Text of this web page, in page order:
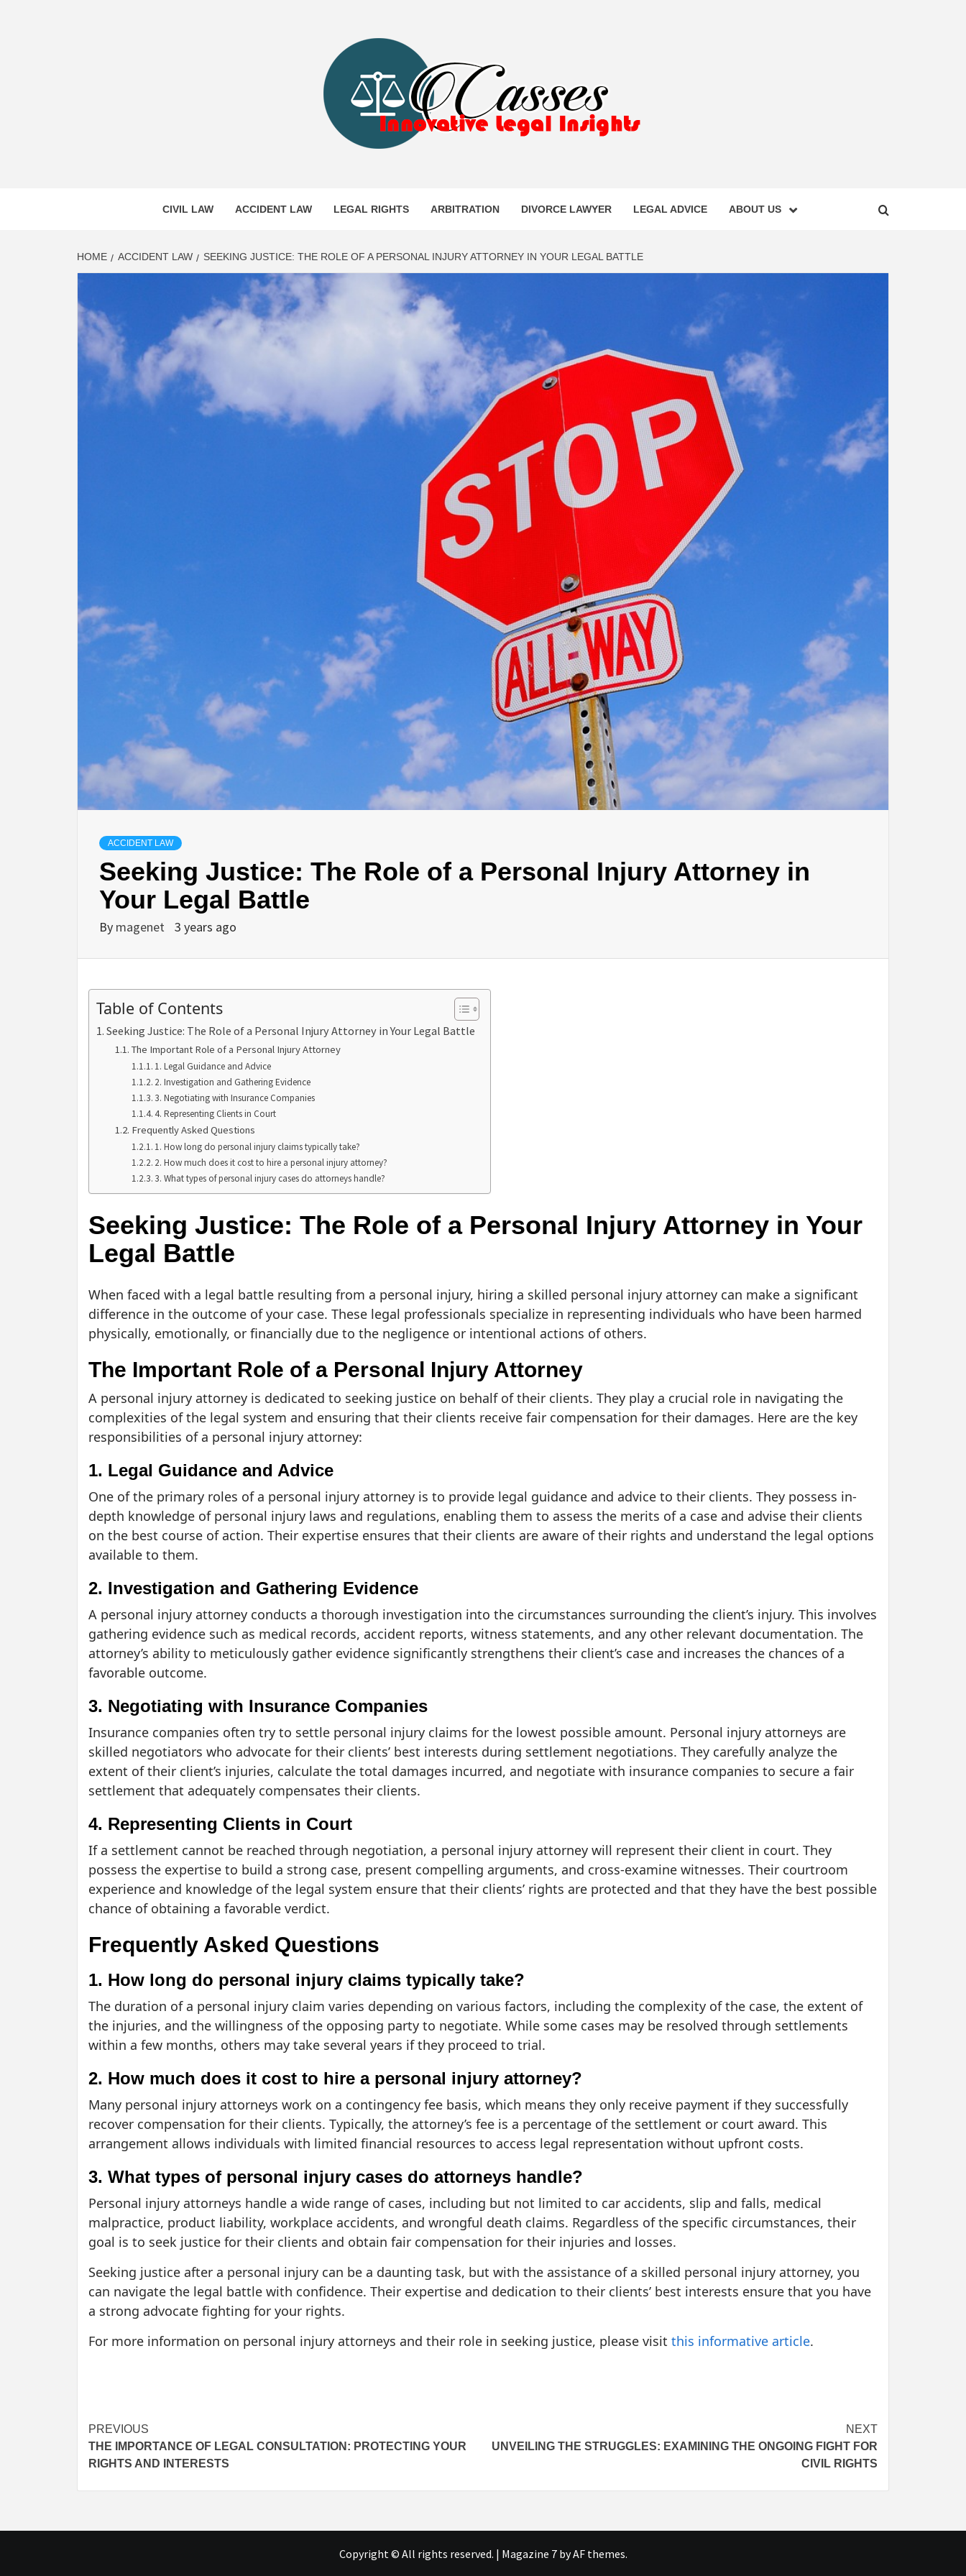
CASSES
CIVIL LAW ACCIDENT LAW LEGAL RIGHTS ARBITRATION DIVORCE LAWYER LEGAL ADVICE ABOUT US
HOME ACCIDENT LAW SEEKING JUSTICE: THE ROLE OF A PERSONAL INJURY ATTORNEY IN YOUR LEGAL BATTLE
ACCIDENT LAW
Seeking Justice: The Role of a Personal Injury Attorney in
Your Legal Battle
By magenet 3 years ago
Table of Contents
Seeking Justice: The Role of a Personal Injury Attorney in Your Legal Battle
The Important Role of a Personal Injury Attorney
1. Legal Guidance and Advice
2. Investigation and Gathering Evidence
3. Negotiating with Insurance Companies
4. Representing Clients in Court
Frequently Asked Questions
1. How long do personal injury claims typically take?
2. How much does it cost to hire a personal injury attorney?
3. What types of personal injury cases do attorneys handle?
Seeking Justice: The Role of a Personal Injury Attorney in Your
Legal Battle
When faced with a legal battle resulting from a personal injury, hiring a skilled personal injury attorney can make a significant
difference in the outcome of your case. These legal professionals specialize in representing individuals who have been harmed
physically, emotionally, or financially due to the negligence or intentional actions of others.
The Important Role of a Personal Injury Attorney
A personal injury attorney is dedicated to seeking justice on behalf of their clients. They play a crucial role in navigating the
complexities of the legal system and ensuring that their clients receive fair compensation for their damages. Here are the key
responsibilities of a personal injury attorney:
1. Legal Guidance and Advice
One of the primary roles of a personal injury attorney is to provide legal guidance and advice to their clients. They possess in-
depth knowledge of personal injury laws and regulations, enabling them to assess the merits of a case and advise their clients
on the best course of action. Their expertise ensures that their clients are aware of their rights and understand the legal options
available to them.
2. Investigation and Gathering Evidence
A personal injury attorney conducts a thorough investigation into the circumstances surrounding the client’s injury. This involves
gathering evidence such as medical records, accident reports, witness statements, and any other relevant documentation. The
attorney’s ability to meticulously gather evidence significantly strengthens their client’s case and increases the chances of a
favorable outcome.
3. Negotiating with Insurance Companies
Insurance companies often try to settle personal injury claims for the lowest possible amount. Personal injury attorneys are
skilled negotiators who advocate for their clients’ best interests during settlement negotiations. They carefully analyze the
extent of their client’s injuries, calculate the total damages incurred, and negotiate with insurance companies to secure a fair
settlement that adequately compensates their clients.
4. Representing Clients in Court
If a settlement cannot be reached through negotiation, a personal injury attorney will represent their client in court. They
possess the expertise to build a strong case, present compelling arguments, and cross-examine witnesses. Their courtroom
experience and knowledge of the legal system ensure that their clients’ rights are protected and that they have the best possible
chance of obtaining a favorable verdict.
Frequently Asked Questions
1. How long do personal injury claims typically take?
The duration of a personal injury claim varies depending on various factors, including the complexity of the case, the extent of
the injuries, and the willingness of the opposing party to negotiate. While some cases may be resolved through settlements
within a few months, others may take several years if they proceed to trial.
2. How much does it cost to hire a personal injury attorney?
Many personal injury attorneys work on a contingency fee basis, which means they only receive payment if they successfully
recover compensation for their clients. Typically, the attorney’s fee is a percentage of the settlement or court award. This
arrangement allows individuals with limited financial resources to access legal representation without upfront costs.
3. What types of personal injury cases do attorneys handle?
Personal injury attorneys handle a wide range of cases, including but not limited to car accidents, slip and falls, medical
malpractice, product liability, workplace accidents, and wrongful death claims. Regardless of the specific circumstances, their
goal is to seek justice for their clients and obtain fair compensation for their injuries and losses.
Seeking justice after a personal injury can be a daunting task, but with the assistance of a skilled personal injury attorney, you
can navigate the legal battle with confidence. Their expertise and dedication to their clients’ best interests ensure that you have
a strong advocate fighting for your rights.
For more information on personal injury attorneys and their role in seeking justice, please visit this informative article.
Post
navigation
PREVIOUS
THE IMPORTANCE OF LEGAL CONSULTATION: PROTECTING YOUR
RIGHTS AND INTERESTS
NEXT
UNVEILING THE STRUGGLES: EXAMINING THE ONGOING FIGHT FOR
CIVIL RIGHTS
Copyright © All rights reserved. | Magazine 7by AF themes.